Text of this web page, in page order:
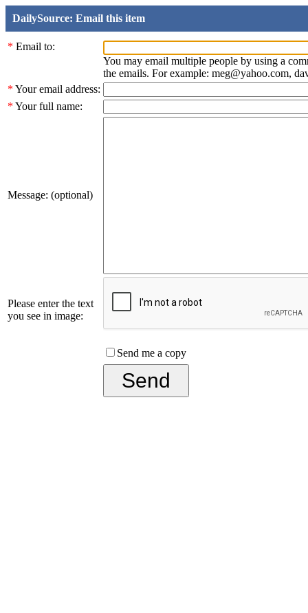
DailySource: Email this item
* Email to:
You may email multiple people by using a
the emails. For example: meg@yahoo.com,
* Your email address:
* Your full name:
Message: (optional)
Please enter the text
you see in image:
Send me a copy